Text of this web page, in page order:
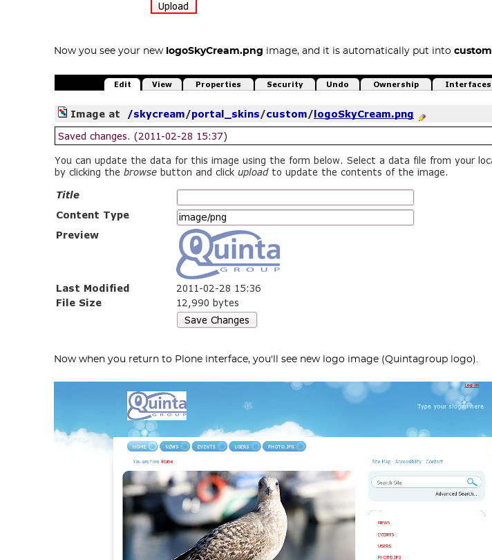
Now you see your new logoSkyCream.png image, and it is automatically put into custom
Now when you return to Plone interface, you'll see new logo image (Quintagroup logo).